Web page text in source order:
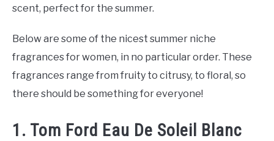
scent, perfect for the summer.
Below are some of the nicest summer niche
fragrances for women, in no particular order. These
fragrances range from fruity to citrusy, to floral, so
there should be something for everyone!
1. Tom Ford Eau De Soleil Blanc